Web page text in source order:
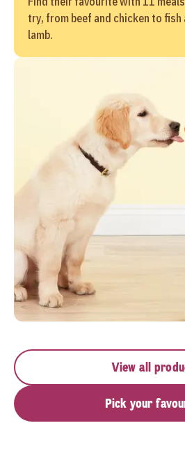
try, from beef and chicken to fish
lamb.
View all
Pick your